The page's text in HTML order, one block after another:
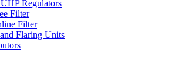
Regulators
Filter
Filter
Flaring Units